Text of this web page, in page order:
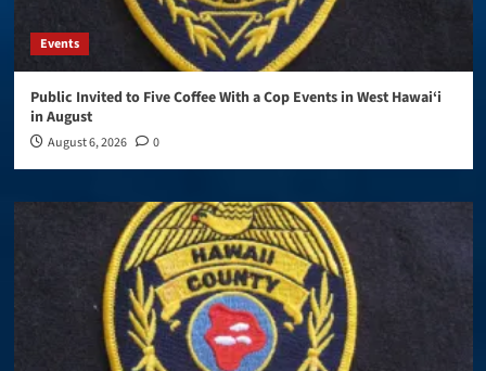
Events
Public Invited to Five Coffee With a Cop Events in West Hawai‘i
in August
August 6, 2026 0